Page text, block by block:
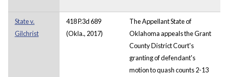
State v.
Gilchrist
418 P.3d 689
(Okla., 2017)
The Appellant State of
Oklahoma appeals the Grant
County District Court's
granting of defendant's
motion to quash counts 2-13